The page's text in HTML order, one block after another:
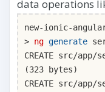
data operations
new-ionic-
> ng generate
CREATE src/
(323 bytes)
CREATE src/